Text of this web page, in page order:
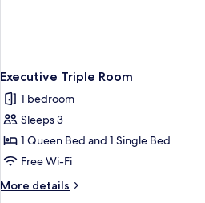
Executive Triple Room
1 bedroom
Sleeps 3
1 Queen Bed and 1 Single Bed
Free Wi-Fi
More details
More